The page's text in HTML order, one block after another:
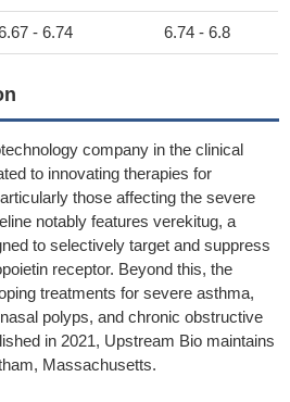
- 6.74 6.74 - 6.8
company in the clinical
to innovating therapies for
those affecting the severe
notably features verekitug, a
to selectively target and suppress
receptor. Beyond this, the
treatments for severe asthma,
polyps, and chronic obstructive
in 2021, Upstream Bio maintains
Massachusetts.